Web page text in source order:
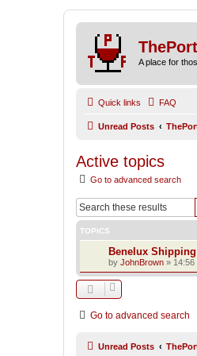
A place for
Quick links FAQ
Unread Posts
Active topics
Go to advanced search
TOPICS
Benelux
by JohnBrown » 14:56
Go to advanced search
Unread Posts